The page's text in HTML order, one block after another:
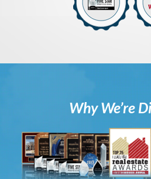
Why We’re